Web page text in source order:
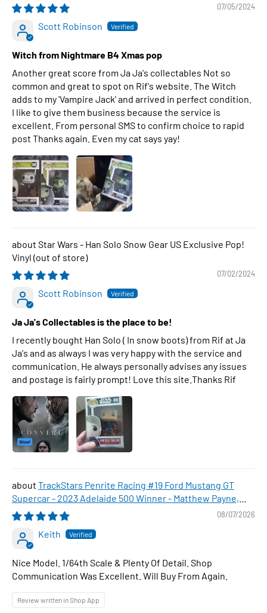
07/05/2024
Scott Robinson
Witch from Nightmare B4 Xmas pop
Another great score from Ja Ja's collectables Not so
common and great to spot on Rif's website. The Witch
adds to my 'Vampire Jack' and arrived in perfect condition.
I like to give them business because the service is
excellent. From personal SMS to confirm choice to rapid
post Thanks again. Even my cat says yay!
Star Wars - Han Solo Snow Gear US Exclusive Pop!
Vinyl
07/02/2024
Scott Robinson
Ja Ja's Collectables is the place to be!
I recently bought Han Solo ( In snow boots) from Rif at Ja
Ja's and as always I was very happy with the service and
communication. He always personally advises any issues
and postage is fairly prompt! Love this site.Thanks Rif
TrackStars Penrite Racing #19 Ford Mustang GT
Supercar - 2023 Adelaide 500 Winner - Matthew Payne,
1:64 Scale Diecast Car
08/07/2026
Keith
Nice Model. 1/64th Scale & Plenty Of Detail. Shop
Communication Was Excellent. Will Buy From Again.
Review written in Shop App